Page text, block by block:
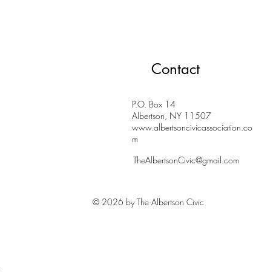
Contact
P.O. Box 14
Albertson, NY 11507
www.albertsoncivicassociation.co
m
TheAlbertsonCivic@gmail.com
© 2026 by The Albertson Civic